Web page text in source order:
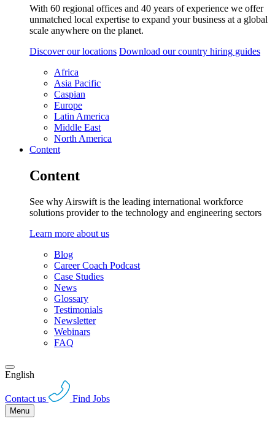
With 60 regional offices and 40 years of experience we offer
unmatched local expertise to expand your business at a global
scale anywhere on the planet.
Discover our locations Download our country hiring guides
Africa
Asia Pacific
Caspian
Europe
Latin America
Middle East
North America
Content
Content
See why Airswift is the leading international workforce
solutions provider to the technology and engineering sectors
Learn more about us
Blog
Career Coach Podcast
Case Studies
News
Glossary
Testimonials
Newsletter
Webinars
FAQ
English
Contact us Find Jobs
Menu